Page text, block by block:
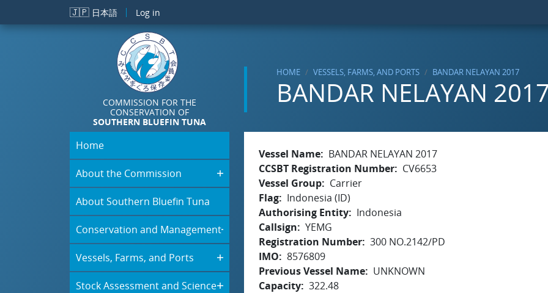
Skip to main content
🇯🇵 日本語 Log in
COMMISSION FOR THE
CONSERVATION OF
SOUTHERN BLUEFIN TUNA
HOME VESSELS, FARMS, AND PORTS BANDAR NELAYAN 2017
BANDAR NELAYAN
Home
About the Commission
About Southern Bluefin Tuna
Conservation and Management
Vessels, Farms, and Ports
Stock Assessment and Science
Vessel Name
BANDAR NELAYAN 2017
CCSBT Registration Number
CV6653
Vessel Group
Carrier
Flag
Indonesia (ID)
Authorising Entity
Indonesia
Callsign
YEMG
Registration Number 300 NO.2142/PD
IMO
8576809
Previous Vessel Name
UNKNOWN
Capacity 322.48